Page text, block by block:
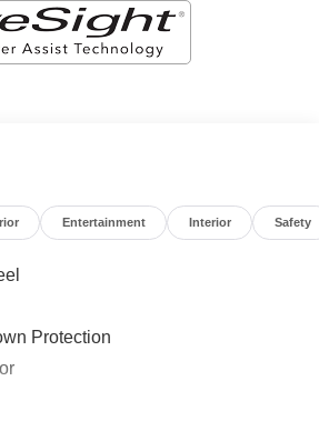
Entertainment Interior Safety
Protection